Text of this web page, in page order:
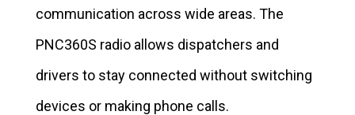
communication across wide areas. The
PNC360S radio allows dispatchers and
drivers to stay connected without switching
devices or making phone calls.